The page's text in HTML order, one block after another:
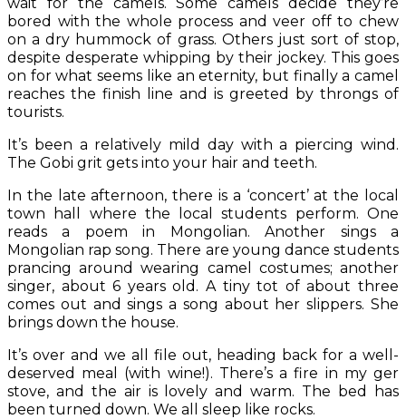
bored with the whole process and veer off to chew
on a dry hummock of grass. Others just sort of stop,
despite desperate whipping by their jockey. This goes
on for what seems like an eternity, but finally a camel
reaches the finish line and is greeted by throngs of
tourists.
It’s been a relatively mild day with a piercing wind.
The Gobi grit gets into your hair and teeth.
In the late afternoon, there is a ‘concert’ at the local
town hall where the local students perform. One
reads a poem in Mongolian. Another sings a
Mongolian rap song. There are young dance students
prancing around wearing camel costumes; another
singer, about 6 years old. A tiny tot of about three
comes out and sings a song about her slippers. She
brings down the house.
It’s over and we all file out, heading back for a well-
deserved meal (with wine!). There’s a fire in my ger
stove, and the air is lovely and warm. The bed has
been turned down. We all sleep like rocks.